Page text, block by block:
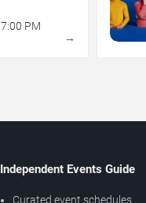
7:00 PM
→
Independent Events Guide
Curated event schedules